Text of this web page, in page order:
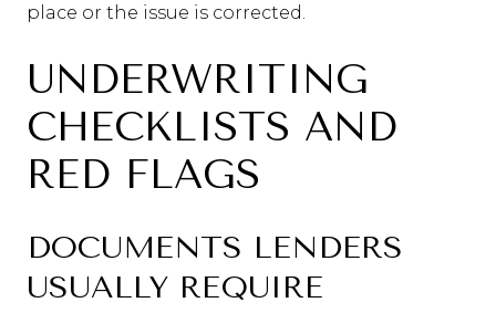
place or the issue is corrected.
UNDERWRITING
CHECKLISTS AND
RED FLAGS
DOCUMENTS LENDERS
USUALLY REQUIRE